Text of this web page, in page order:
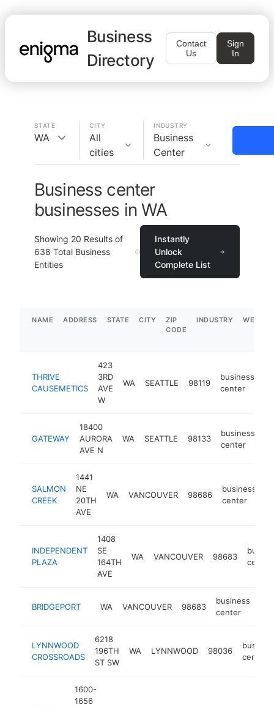
Business
Directory
Contact
Us
Sign
In
STATE
WA
CITY
All
cities
INDUSTRY
Business
Center
Business center
businesses in WA
Showing 20 Results of
638 Total Business
Entities
Instantly
Unlock
Complete List
NAME ADDRESS STATE CITY
ZIP
CODE
INDUSTRY
THRIVE
CAUSEMETICS
423
3RD
AVE
W
WA SEATTLE 98119
business
center
GATEWAY
18400
AURORA
AVE N
WA SEATTLE 98133
business
center
SALMON
CREEK
1441
NE
20TH
AVE
WA VANCOUVER 98686
business
center
INDEPENDENT
PLAZA
1408
SE
164TH
AVE
WA VANCOUVER 98683
center
BRIDGEPORT WA VANCOUVER 98683
business
center
LYNNWOOD
CROSSROADS
6218
196TH
ST SW
WA LYNNWOOD 98036
center
1600-
1656